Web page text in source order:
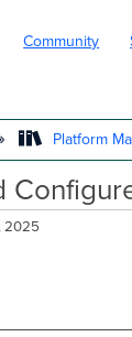
Community
Platform
2025